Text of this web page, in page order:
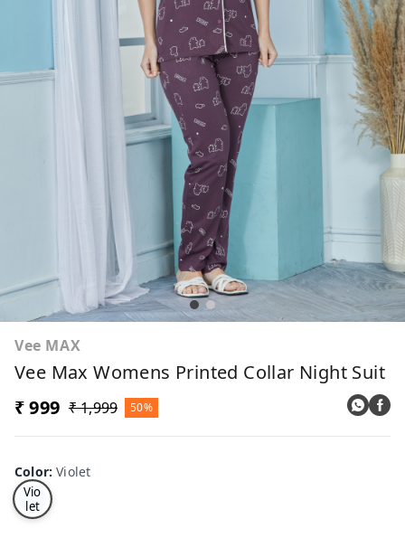
Vee MAX
Vee Max Womens Printed Collar Night Suit
₹ 999 ₹ 1,999 50%
Color:Violet
Vio
let